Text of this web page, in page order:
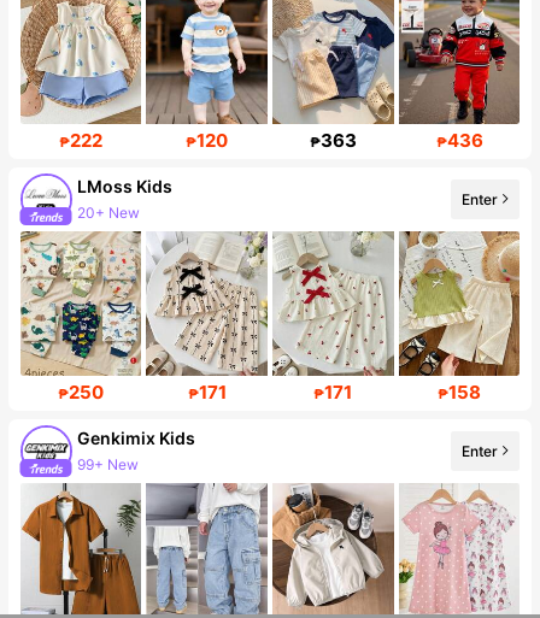
₱222 ₱120 ₱363 ₱436
LMoss Kids
20+ New
Follower surge 40%
Enter
₱250 ₱171 ₱171 ₱158
Genkimix Kids
99+ New
309K Followers
Enter